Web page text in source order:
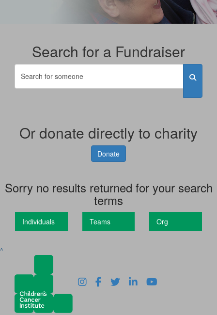
Search for a Fundraiser
Or donate directly to charity
Donate
Sorry no results returned for your search
terms
Individuals Teams Org
^